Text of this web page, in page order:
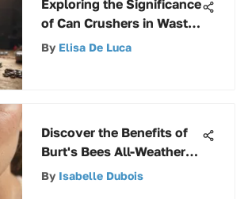
Exploring the Significance
of Can Crushers in Waste
Management and
By Elisa De Luca
Discover the Benefits of
Burt's Bees All-Weather
Lip Balm
By Isabelle Dubois